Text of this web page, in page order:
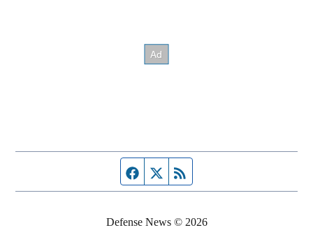
Facebook page
Twitter feed
Defense News © 2026